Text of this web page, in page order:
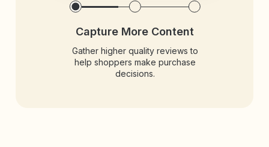
Capture More Content
Gather higher quality reviews to
help shoppers make purchase
decisions.